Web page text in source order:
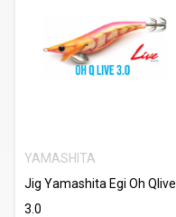
YAMASHITA
Jig Yamashita Egi Oh Qlive
3.0